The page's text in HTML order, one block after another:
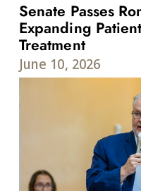
Senate Passes
Expanding
Treatment
June 10, 2026